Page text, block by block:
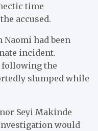
time
accused.
Naomi had been
incident.
following the
slumped while
Seyi Makinde
would